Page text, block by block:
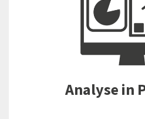
Analyse in